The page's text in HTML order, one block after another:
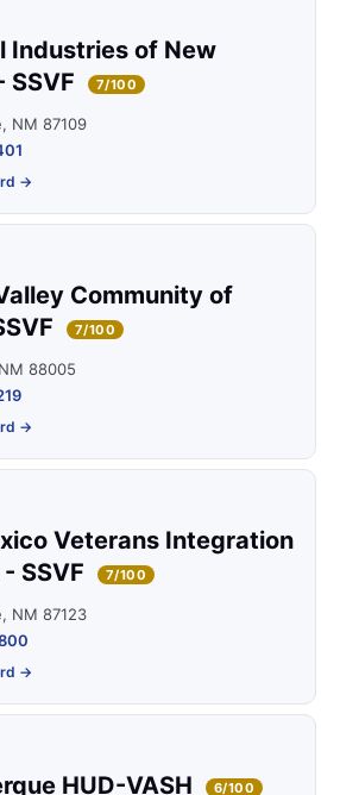
Industries of New
SSVF
7/100
NM 87109
→
Community of
7/100
88005
→
Veterans Integration
SSVF
7/100
NM 87123
→
HUD-VASH 6/100